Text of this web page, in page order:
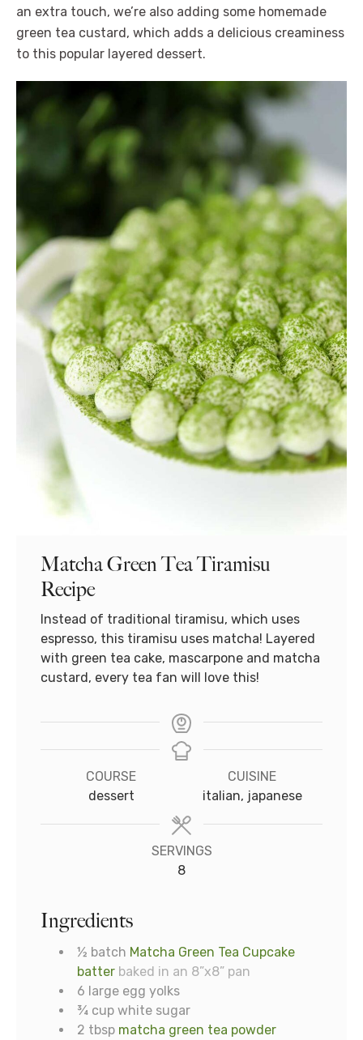
an extra touch, we’re also adding some homemade
green tea custard, which adds a delicious creaminess
to this popular layered dessert.
Matcha Green Tea Tiramisu
Recipe
Instead of traditional tiramisu, which uses
espresso, this tiramisu uses matcha! Layered
with green tea cake, mascarpone and matcha
custard, every tea fan will love this!
COURSE
dessert
CUISINE
italian, japanese
SERVINGS
8
Ingredients
½ batch Matcha Green Tea Cupcake
batter baked in an 8”x8” pan
6 large egg yolks
¾ cup white sugar
2 tbsp matcha green tea powder